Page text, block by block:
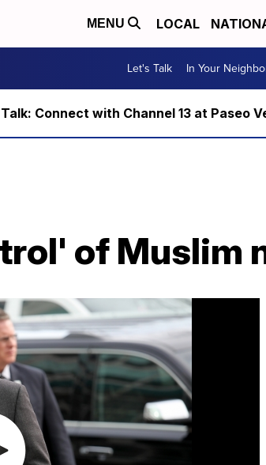
MENU LOCAL
Let's Talk In Your
Connect with Channel 13 at Paseo
of Muslim